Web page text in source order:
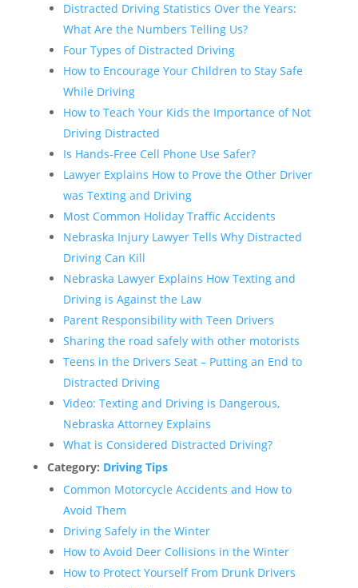
Distracted Driving Statistics Over the Years:
What Are the Numbers Telling Us?
Four Types of Distracted Driving
How to Encourage Your Children to Stay Safe
While Driving
How to Teach Your Kids the Importance of Not
Driving Distracted
Is Hands-Free Cell Phone Use Safer?
Lawyer Explains How to Prove the Other Driver
was Texting and Driving
Most Common Holiday Traffic Accidents
Nebraska Injury Lawyer Tells Why Distracted
Driving Can Kill
Nebraska Lawyer Explains How Texting and
Driving is Against the Law
Parent Responsibility with Teen Drivers
Sharing the road safely with other motorists
Teens in the Drivers Seat – Putting an End to
Distracted Driving
Video: Texting and Driving is Dangerous,
Nebraska Attorney Explains
What is Considered Distracted Driving?
Category: Driving Tips
Common Motorcycle Accidents and How to
Avoid Them
Driving Safely in the Winter
How to Avoid Deer Collisions in the Winter
How to Protect Yourself From Drunk Drivers